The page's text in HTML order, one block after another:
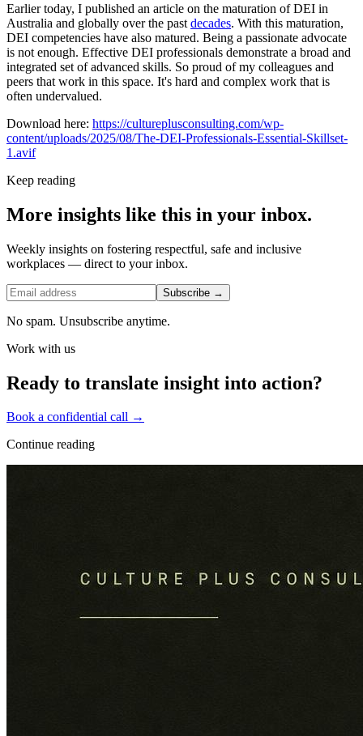
Earlier today, I published an article on the maturation of DEI in
Australia and globally over the past decades. With this maturation,
DEI competencies have also matured. Being a passionate advocate
is not enough. Effective DEI professionals demonstrate a broad and
integrated set of advanced skills. So proud of my colleagues and
peers that work in this space. It's hard and complex work that is
often undervalued.
Download here: https://cultureplusconsulting.com/wp-
content/uploads/2025/08/The-DEI-Professionals-Essential-Skillset-
1.avif
Keep reading
More insights like this in your inbox.
Weekly insights on fostering respectful, safe and inclusive
workplaces — direct to your inbox.
Subscribe →
No spam. Unsubscribe anytime.
Work with us
Ready to translate insight into action?
Book a confidential call →
Continue reading